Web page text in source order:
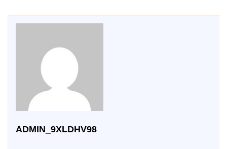
ADMIN_9XLDHV98